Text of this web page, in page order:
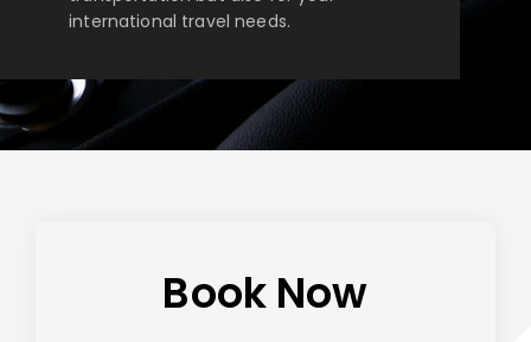
international travel needs.
Book Now